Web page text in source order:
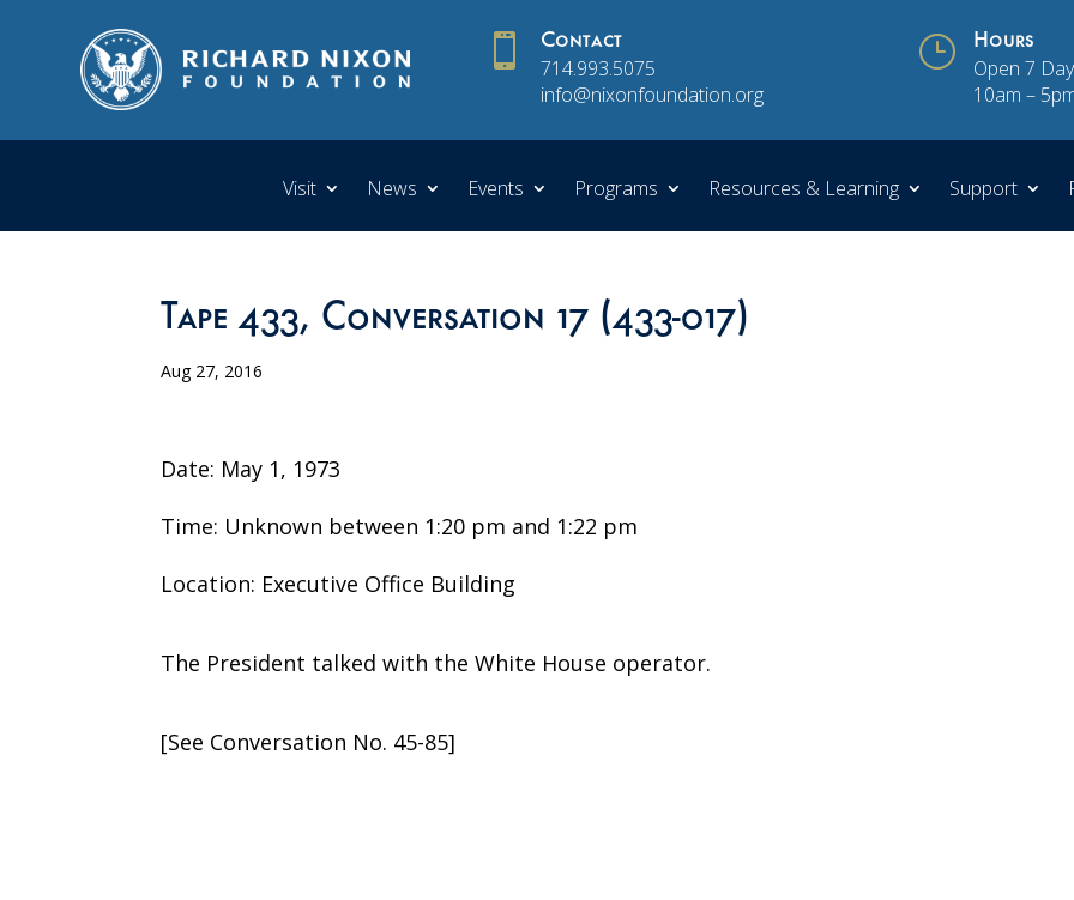
 Contact
714.993.5075
info@nixonfoundation.org
} Hours
Open 7
10am –
Visit News Events Programs Resources & Learning Support
Tape 433, Conversation 17 (433-017)
Aug 27, 2016
Date: May 1, 1973
Time: Unknown between 1:20 pm and 1:22 pm
Location: Executive Office Building
The President talked with the White House operator.
[See Conversation No. 45-85]